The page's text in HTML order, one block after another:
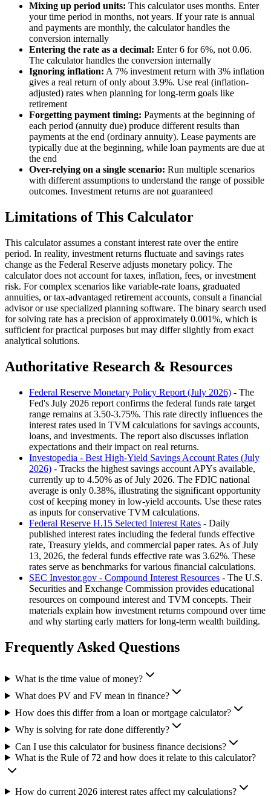
Mixing up period units: This calculator uses months. Enter
your time period in months, not years. If your rate is annual
and payments are monthly, the calculator handles the
conversion internally
Entering the rate as a decimal: Enter 6 for 6%, not 0.06.
The calculator handles the conversion internally
Ignoring inflation: A 7% investment return with 3% inflation
gives a real return of only about 3.9%. Use real (inflation-
adjusted) rates when planning for long-term goals like
retirement
Forgetting payment timing: Payments at the beginning of
each period (annuity due) produce different results than
payments at the end (ordinary annuity). Lease payments are
typically due at the beginning, while loan payments are due at
the end
Over-relying on a single scenario: Run multiple scenarios
with different assumptions to understand the range of possible
outcomes. Investment returns are not guaranteed
Limitations of This Calculator
This calculator assumes a constant interest rate over the entire
period. In reality, investment returns fluctuate and savings rates
change as the Federal Reserve adjusts monetary policy. The
calculator does not account for taxes, inflation, fees, or investment
risk. For complex scenarios like variable-rate loans, graduated
annuities, or tax-advantaged retirement accounts, consult a financial
advisor or use specialized planning software. The binary search used
for solving rate has a precision of approximately 0.001%, which is
sufficient for practical purposes but may differ slightly from exact
analytical solutions.
Authoritative Research & Resources
Federal Reserve Monetary Policy Report (July 2026) - The
Fed's July 2026 report confirms the federal funds rate target
range remains at 3.50-3.75%. This rate directly influences the
interest rates used in TVM calculations for savings accounts,
loans, and investments. The report also discusses inflation
expectations and their impact on real returns.
Investopedia - Best High-Yield Savings Account Rates (July
2026) - Tracks the highest savings account APYs available,
currently up to 4.50% as of July 2026. The FDIC national
average is only 0.38%, illustrating the significant opportunity
cost of keeping money in low-yield accounts. Use these rates
as inputs for conservative TVM calculations.
Federal Reserve H.15 Selected Interest Rates - Daily
published interest rates including the federal funds effective
rate, Treasury yields, and commercial paper rates. As of July
13, 2026, the federal funds effective rate was 3.62%. These
rates serve as benchmarks for various financial calculations.
SEC Investor.gov - Compound Interest Resources - The U.S.
Securities and Exchange Commission provides educational
resources on compound interest and TVM concepts. Their
materials explain how investment returns compound over time
and why starting early matters for long-term wealth building.
Frequently Asked Questions
What is the time value of money?
What does PV and FV mean in finance?
How does this differ from a loan or mortgage calculator?
Why is solving for rate done differently?
Can I use this calculator for business finance decisions?
What is the Rule of 72 and how does it relate to this calculator?
How do current 2026 interest rates affect my calculations?